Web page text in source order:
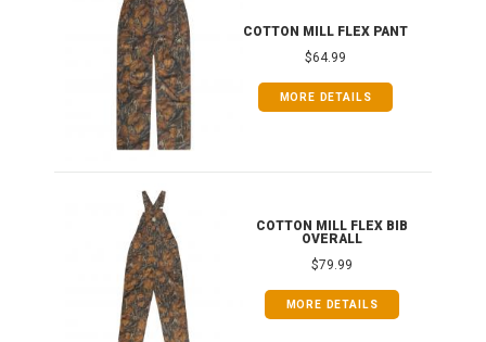
COTTON MILL FLEX PANT
$64.99
MORE DETAILS
COTTON MILL FLEX BIB
OVERALL
$79.99
MORE DETAILS